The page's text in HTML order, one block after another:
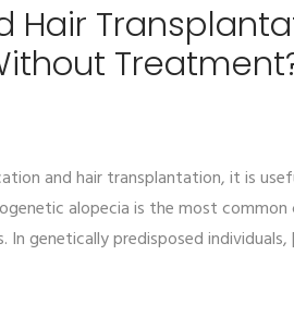
Hair
and hair transplantation, it is
alopecia is the most
genetically predisposed